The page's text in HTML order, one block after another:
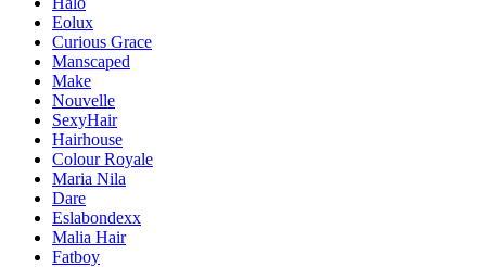
Eolux
Curious Grace
Manscaped
Make
Nouvelle
SexyHair
Hairhouse
Colour Royale
Maria Nila
Dare
Eslabondexx
Malia Hair
Fatboy